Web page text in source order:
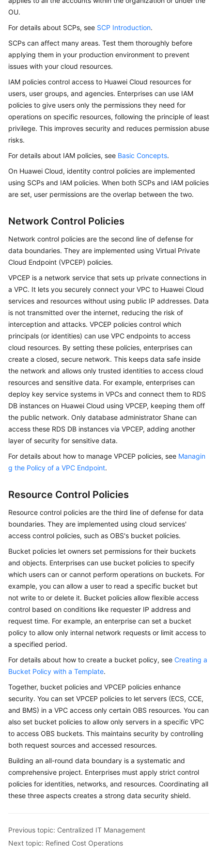
OU.
For details about SCPs, see SCP Introduction.
SCPs can affect many areas. Test them thoroughly before
applying them in your production environment to prevent
issues with your cloud resources.
IAM policies control access to Huawei Cloud resources for
users, user groups, and agencies. Enterprises can use IAM
policies to give users only the permissions they need for
operations on specific resources, following the principle of least
privilege. This improves security and reduces permission abuse
risks.
For details about IAM policies, see Basic Concepts.
On Huawei Cloud, identity control policies are implemented
using SCPs and IAM policies. When both SCPs and IAM policies
are set, user permissions are the overlap between the two.
Network Control Policies
Network control policies are the second line of defense for
data boundaries. They are implemented using Virtual Private
Cloud Endpoint (VPCEP) policies.
VPCEP is a network service that sets up private connections in
a VPC. It lets you securely connect your VPC to Huawei Cloud
services and resources without using public IP addresses. Data
is not transmitted over the internet, reducing the risk of
interception and attacks. VPCEP policies control which
principals (or identities) can use VPC endpoints to access
cloud resources. By setting these policies, enterprises can
create a closed, secure network. This keeps data safe inside
the network and allows only trusted identities to access cloud
resources and sensitive data. For example, enterprises can
deploy key service systems in VPCs and connect them to RDS
DB instances on Huawei Cloud using VPCEP, keeping them off
the public network. Only database administrator Shane can
access these RDS DB instances via VPCEP, adding another
layer of security for sensitive data.
For details about how to manage VPCEP policies, see Managin
g the Policy of a VPC Endpoint.
Resource Control Policies
Resource control policies are the third line of defense for data
boundaries. They are implemented using cloud services'
access control policies, such as OBS's bucket policies.
Bucket policies let owners set permissions for their buckets
and objects. Enterprises can use bucket policies to specify
which users can or cannot perform operations on buckets. For
example, you can allow a user to read a specific bucket but
not write to or delete it. Bucket policies allow flexible access
control based on conditions like requester IP address and
request time. For example, an enterprise can set a bucket
policy to allow only internal network requests or limit access to
a specified period.
For details about how to create a bucket policy, see Creating a
Bucket Policy with a Template.
Together, bucket policies and VPCEP policies enhance
security. You can set VPCEP policies to let servers (ECS, CCE,
and BMS) in a VPC access only certain OBS resources. You can
also set bucket policies to allow only servers in a specific VPC
to access OBS buckets. This maintains security by controlling
both request sources and accessed resources.
Building an all-round data boundary is a systematic and
comprehensive project. Enterprises must apply strict control
policies for identities, networks, and resources. Coordinating all
these three aspects creates a strong data security shield.
Previous topic: Centralized IT Management
Next topic: Refined Cost Operations